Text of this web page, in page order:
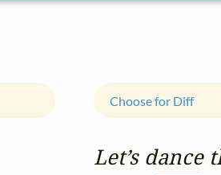
Let’s dance
Choose for Diff